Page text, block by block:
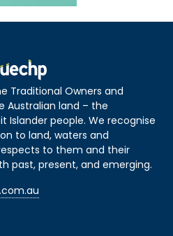
Traditional Owners and
Australian land – the
Islander people. We recognise
to land, waters and
to them and their
past, present, and emerging.